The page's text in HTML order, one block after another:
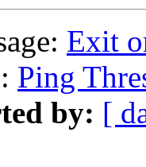
Exit
Ping
by: [